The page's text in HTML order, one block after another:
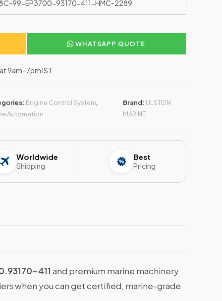
99-EP3700-93170-411-HMC-2289
WHATSAPP QUOTE
9am–7pm IST
Engine Control System,
Automation
Brand: ULSTEIN
MARINE
Worldwide
Shipping
Best
Pricing
411 and premium marine machinery
when you can get certified, marine-grade